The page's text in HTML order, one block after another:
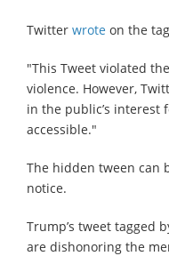
Twitter wrote on the
"This Tweet violated
violence. However,
in the public’s interest
accessible."
The hidden tween can
notice.
Trump’s tweet tagged
are dishonoring the